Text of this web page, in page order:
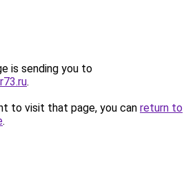
is sending you to
.
to visit that page, you can return to
.